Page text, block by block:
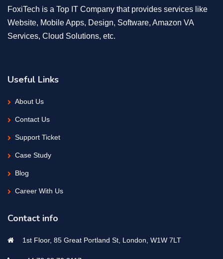
FoxiTech is a Top IT Company that provides services like
Website, Mobile Apps, Design, Software, Amazon VA
Services, Cloud Solutions, etc.
Useful Links
About Us
Contact Us
Support Ticket
Case Study
Blog
Career With Us
Contact info
1st Floor, 85 Great Portland St, London, W1W 7LT